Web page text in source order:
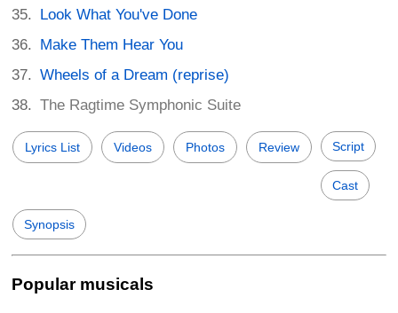
Look What You've Done
Make Them Hear You
Wheels of a Dream (reprise)
The Ragtime Symphonic Suite
Lyrics List Videos Photos Review Script
Cast
Synopsis
Popular musicals